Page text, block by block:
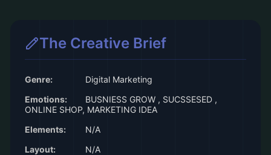
The Creative Brief
Genre:
Digital Marketing
Emotions:
BUSNIESS GROW , SUCSSESED ,
ONLINE SHOP, MARKETING IDEA
Elements:
N/A
Layout:
N/A